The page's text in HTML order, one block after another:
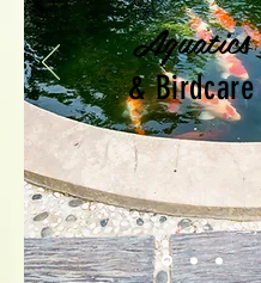
& Birdcare
Aquatics